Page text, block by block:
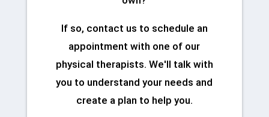
If so, contact us to schedule an
appointment with one of our
physical therapists. We'll talk with
you to understand your needs and
create a plan to help you.